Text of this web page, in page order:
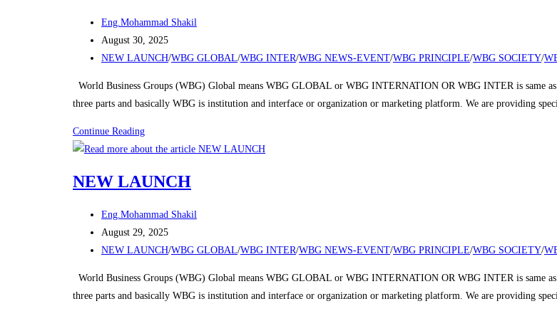
Post
author:
Eng.Mohammad Shakil
Post
published:
August 30, 2025
Post
NEW LAUNCH/WBG GLOBAL/WBG INTER/WBG NEWS-EVENT/WBG PRINCIPLE/WBG SOCIETY/
World Business Groups (WBG) Global means WBG GLOBAL or WBG INTERNATION OR WBG INTER is same
three parts and basically WBG is institution and interface or organization or marketing platform. We are providing
Continue ReadingNEW
LAUNCH
NEW LAUNCH
Post
author:
Eng.Mohammad Shakil
Post
published:
August 29, 2025
Post
NEW LAUNCH/WBG GLOBAL/WBG INTER/WBG NEWS-EVENT/WBG PRINCIPLE/WBG SOCIETY/
World Business Groups (WBG) Global means WBG GLOBAL or WBG INTERNATION OR WBG INTER is same
three parts and basically WBG is institution and interface or organization or marketing platform. We are providing